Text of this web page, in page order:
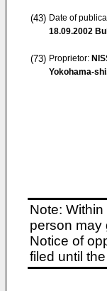
(43) Date of
18.09.2002
(73) Proprietor:
Yokohama-
Note:
person may
Notice of
filed until